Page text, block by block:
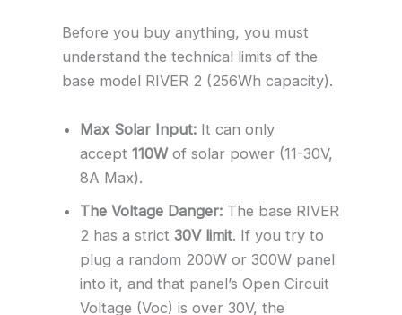
Before you buy anything, you must
understand the technical limits of the
base model RIVER 2 (256Wh capacity).
Max Solar Input:It can only
accept 110Wof solar power (11-30V,
8A Max).
The Voltage Danger:The base RIVER
2 has a strict 30V limit. If you try to
plug a random 200W or 300W panel
into it, and that panel’s Open Circuit
Voltage (Voc) is over 30V, the